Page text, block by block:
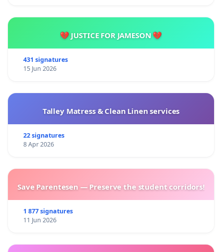
💔 JUSTICE FOR JAMESON 💔
431 signatures
15 Jun 2026
Talley Matress & Clean Linen services
22 signatures
8 Apr 2026
Save Parentesen — Preserve the student corridors!
1 877 signatures
11 Jun 2026